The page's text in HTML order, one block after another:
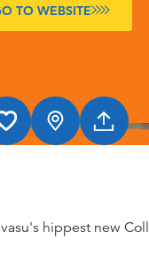
TO WEBSITE
hippest new